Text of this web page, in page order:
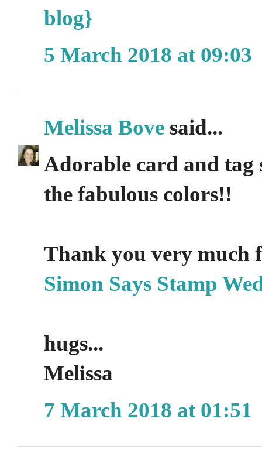
blog}
5 March 2018 at 09:03
Melissa Bove said...
Adorable card and tag
the fabulous colors!!
Thank you very much
Simon Says Stamp
hugs...
Melissa
7 March 2018 at 01:51